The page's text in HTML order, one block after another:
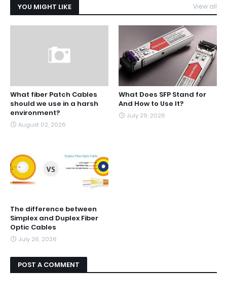
YOU MIGHT LIKE View all
What fiber Patch Cables
should we use in a harsh
environment?
August 02, 2026
What Does SFP Stand for
And How to Use It?
July 29, 2026
The difference between
Simplex and Duplex Fiber
Optic Cables
July 26, 2026
POST A COMMENT